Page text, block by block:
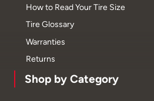
How to Read Your Tire Size
Tire Glossary
Warranties
Returns
Shop by Category